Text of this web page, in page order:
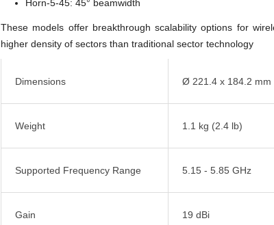
Horn-5-45: 45° beamwidth
These models offer breakthrough scalability options for
higher density of sectors than traditional sector technology
Dimensions Ø 221.4 x 184.2 mm
Weight 1.1 kg (2.4 lb)
Supported Frequency Range 5.15 - 5.85 GHz
Gain 19 dBi